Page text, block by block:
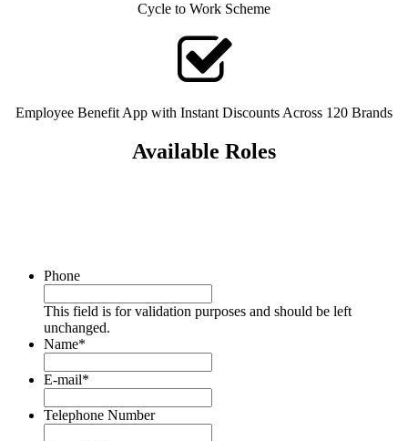
Cycle to Work Scheme
Employee Benefit App with Instant Discounts Across 120 Brands
Available Roles
Phone
This field is for validation purposes and should be left
unchanged.
Name*
E-mail*
Telephone Number